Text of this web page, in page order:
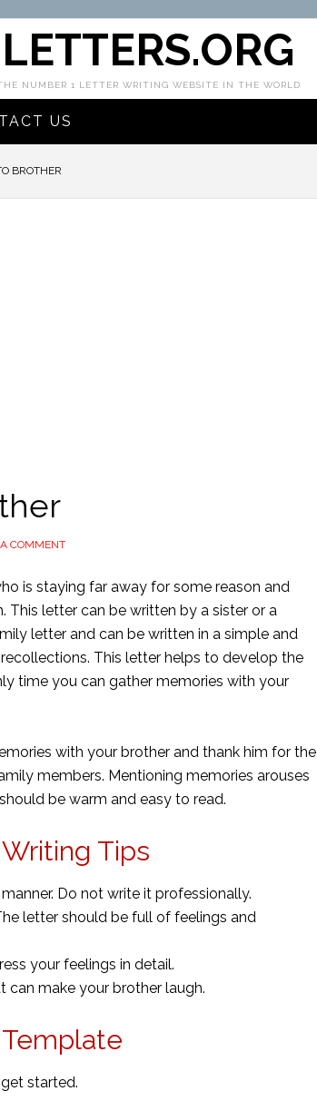
LETTERS.ORG
NUMBER 1 LETTER WRITING WEBSITE IN THE WORLD
US
BROTHER
COMMENT
is staying far away for some reason and
letter can be written by a sister or a
letter and can be written in a simple and
This letter helps to develop the
time you can gather memories with your
with your brother and thank him for the
members. Mentioning memories arouses
be warm and easy to read.
Tips
Do not write it professionally.
letter should be full of feelings and
your feelings in detail.
make your brother laugh.
started.